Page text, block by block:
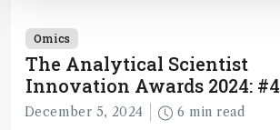
innovation on this year’s Awards
Omics
The Analytical Scientist
Innovation Awards 2024: #4
December 5, 2024 6 min read